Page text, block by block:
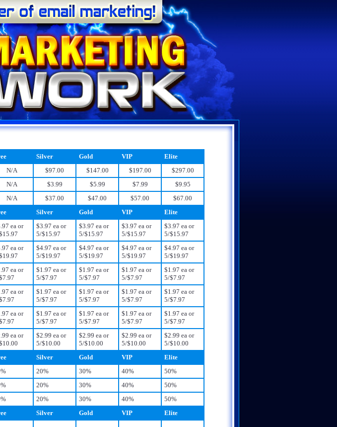
Silver Gold VIP
Elite
N/A $97.00 $147.00 $197.00
$297.00
N/A $3.99 $5.99 $7.99
$9.95
N/A $37.00 $47.00 $57.00
$67.00
Silver Gold VIP Elite
ea or
$3.97 ea or
5/$15.97
$3.97 ea or
5/$15.97
$3.97 ea or
5/$15.97
$3.97 ea or
5/$15.97
ea or
$4.97 ea or
5/$19.97
$4.97 ea or
5/$19.97
$4.97 ea or
5/$19.97
$4.97 ea or
5/$19.97
ea or
$1.97 ea or
5/$7.97
$1.97 ea or
5/$7.97
$1.97 ea or
5/$7.97
$1.97 ea or
5/$7.97
ea or
$1.97 ea or
5/$7.97
$1.97 ea or
5/$7.97
$1.97 ea or
5/$7.97
$1.97 ea or
5/$7.97
ea or
$1.97 ea or
5/$7.97
$1.97 ea or
5/$7.97
$1.97 ea or
5/$7.97
$1.97 ea or
5/$7.97
ea or
$2.99 ea or
5/$10.00
$2.99 ea or
5/$10.00
$2.99 ea or
5/$10.00
$2.99 ea or
5/$10.00
Silver Gold VIP
Elite
20% 30% 40%
50%
20% 30% 40%
50%
20% 30% 40%
50%
Silver Gold VIP
Elite